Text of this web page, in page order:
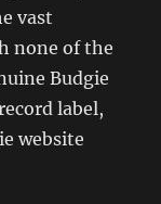
vast
none of the
Budgie
label,
website